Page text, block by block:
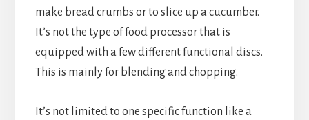
make bread crumbs or to slice up a cucumber.
It’s not the type of food processor that is
equipped with a few different functional discs.
This is mainly for blending and chopping.
It’s not limited to one specific function like a